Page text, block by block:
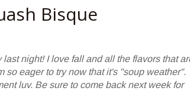
Bisque
night! I love fall and all the flavors that
so eager to try now that it's "soup weather".
luv. Be sure to come back next week for